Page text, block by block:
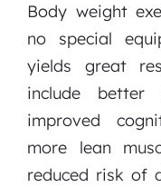
Body weight
no special
yields great
include better
improved
more lean
reduced risk of